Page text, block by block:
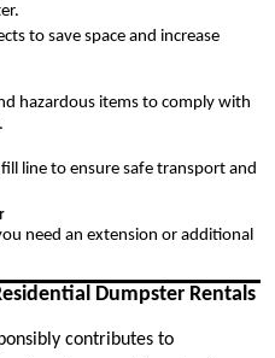
to save space and increase
hazardous items to comply with
line to ensure safe transport and
need an extension or additional
Dumpster Rentals
contributes to